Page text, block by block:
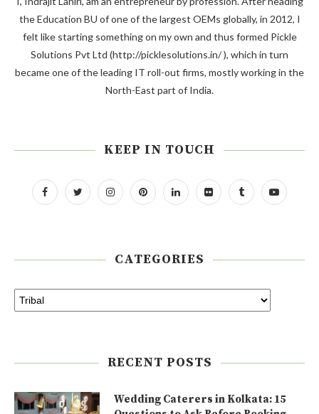
the Education BU of one of the largest OEMs globally, in 2012, I
felt like starting something on my own and thus formed Pickle
Solutions Pvt Ltd (http://picklesolutions.in/ ), which in turn
became one of the leading IT roll-out firms, mostly working in the
North-East part of India.
KEEP IN TOUCH
CATEGORIES
RECENT POSTS
Wedding Caterers in Kolkata: 15